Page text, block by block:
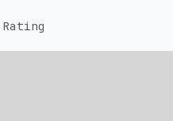
Rating